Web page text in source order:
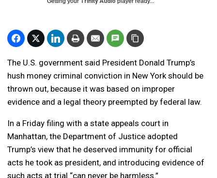
The U.S. government said President Donald Trump’s
hush money criminal conviction in New York should be
thrown out, because it was based on improper
evidence and a legal theory preempted by federal law.
In a Friday filing with a state appeals court in
Manhattan, the Department of Justice adopted
Trump’s view that he deserved immunity for official
acts he took as president, and introducing evidence of
such acts at trial “can never be harmless.”